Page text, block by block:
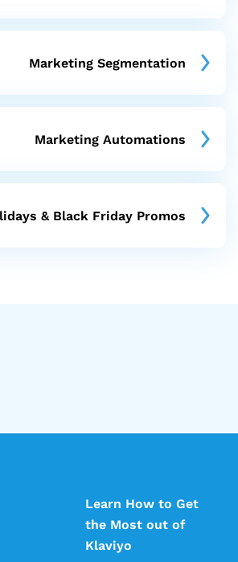
Marketing Segmentation
Marketing Automations
& Black Friday Promos
Learn How to Get
the Most out of
Klaviyo